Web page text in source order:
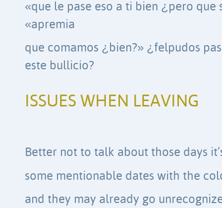
«que le pase eso a ti bien ¿pero que
«apremia
que comamos ¿bien?» ¿felpudos
este bullicio?
ISSUES WHEN LEAVING
Better not to talk about those days
some mentionable dates with the
and they may already go